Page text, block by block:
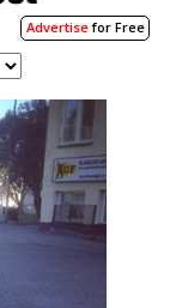
Advertisefor Free